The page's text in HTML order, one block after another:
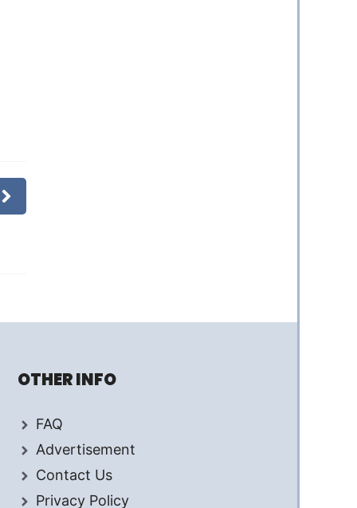
OTHER INFO
FAQ
Advertisement
Contact Us
Privacy Policy